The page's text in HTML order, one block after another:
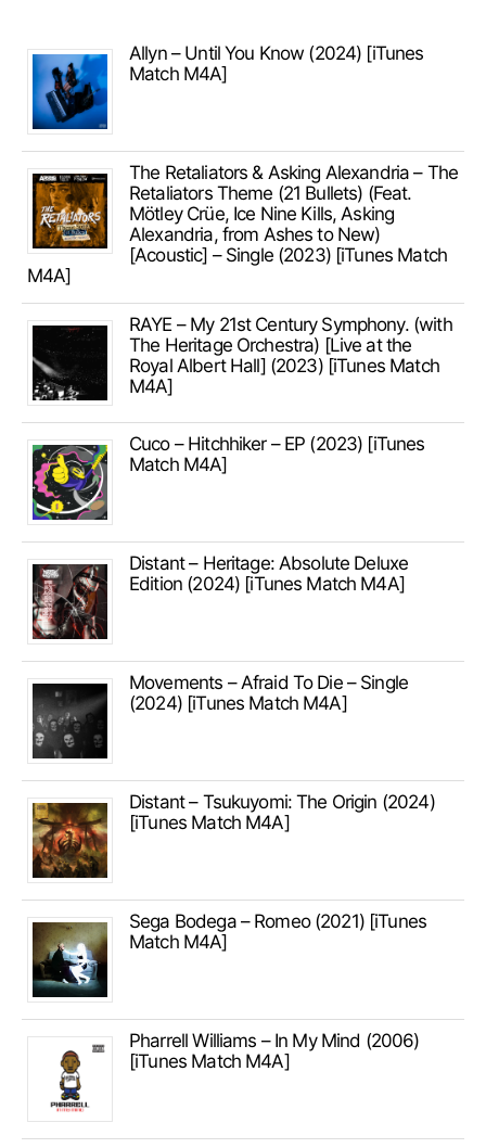
Allyn – Until You Know (2024) [iTunes
Match M4A]
The Retaliators & Asking Alexandria – The
Retaliators Theme (21 Bullets) (Feat.
Mötley Crüe, Ice Nine Kills, Asking
Alexandria, from Ashes to New)
[Acoustic] – Single (2023) [iTunes Match
M4A]
RAYE – My 21st Century Symphony. (with
The Heritage Orchestra) [Live at the
Royal Albert Hall] (2023) [iTunes Match
M4A]
Cuco – Hitchhiker – EP (2023) [iTunes
Match M4A]
Distant – Heritage: Absolute Deluxe
Edition (2024) [iTunes Match M4A]
Movements – Afraid To Die – Single
(2024) [iTunes Match M4A]
Distant – Tsukuyomi: The Origin (2024)
[iTunes Match M4A]
Sega Bodega – Romeo (2021) [iTunes
Match M4A]
Pharrell Williams – In My Mind (2006)
[iTunes Match M4A]